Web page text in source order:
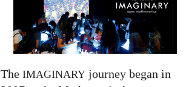
The IMAGINARYjourney began in